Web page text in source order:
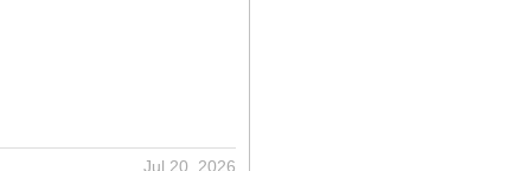
Jul 20, 2026